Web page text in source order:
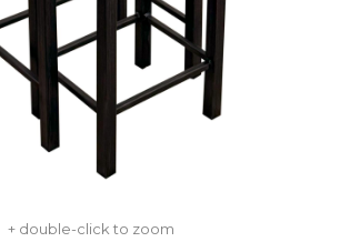
+ double-click to zoom